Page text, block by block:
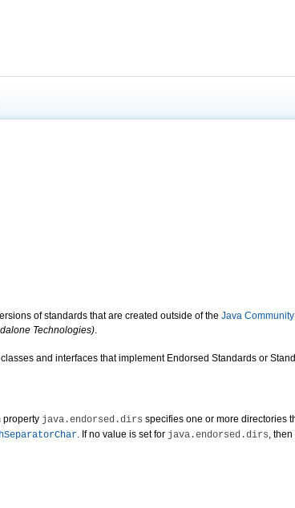
of standards that are created outside of the Java
Technologies).
and interfaces that implement Endorsed Standards or
property java.endorsed.dirs specifies one or more directories
. If no value is set for java.endorsed.dirs,